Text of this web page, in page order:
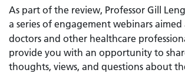
As part of the review, Professor Gill
a series of engagement webinars aimed
doctors and other healthcare
provide you with an opportunity to
thoughts, views, and questions about